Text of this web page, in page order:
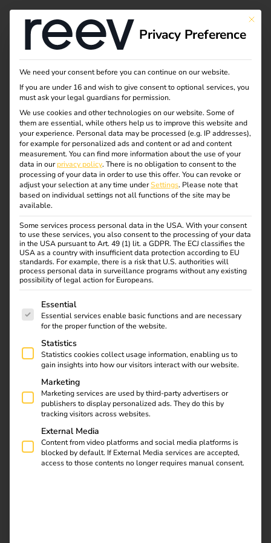
Sonepar & reev: Joint
operator solution for
charging and energy
management
04.02.2025
Smart control, easy management & efficient load
balancing.Sonepar and reev are launching an operator
dashboard that optimises charging infrastructure
management and integrates intelligent load management.
Based on reev software, the solution has been enhanced
This
Privacy Preference
We need your consent before you can continue on our website.
If you are under 16 and wish to give consent to optional services, you
must ask your legal guardians for permission.
We use cookies and other technologies on our website. Some of
them are essential, while others help us to improve this website and
your experience. Personal data may be processed (e.g. IP addresses),
for example for personalized ads and content or ad and content
measurement. You can find more information about the use of your
data in ourprivacy policy. There is no obligation to consent to the
processing of your data in order to use this offer. You can revoke or
adjust your selection at any time underSettings. Please note that
based on individual settings not all functions of the site may be
available.
Some services process personal data in the USA. With your consent
to use these services, you also consent to the processing of your data
in the USA pursuant to Art. 49 (1) lit. a GDPR. The ECJ classifies the
USA as a country with insufficient data protection according to EU
standards. For example, there is a risk that U.S. authorities will
process personal data in surveillance programs without any existing
possibility of legal action for Europeans.
The following is a list of service groups for which
Essential
Essential services enable basic functions and are necessary
for the proper function of the website.
Statistics
Statistics cookies collect usage information, enabling us to
gain insights into how our visitors interact with our website.
Marketing
Marketing services are used by third-party advertisers or
publishers to display personalized ads. They do this by
tracking visitors across websites.
External Media
Content from video platforms and social media platforms is
blocked by default. If External Media services are accepted,
access to those contents no longer requires manual consent.